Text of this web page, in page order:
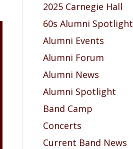
2025 Carnegie Hall
60s Alumni Spotlight
Alumni Events
Alumni Forum
Alumni News
Alumni Spotlight
Band Camp
Concerts
Current Band News